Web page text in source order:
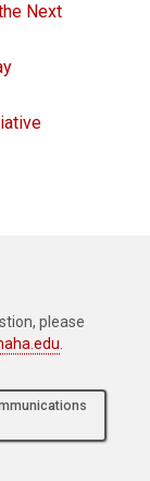
Next
please
.